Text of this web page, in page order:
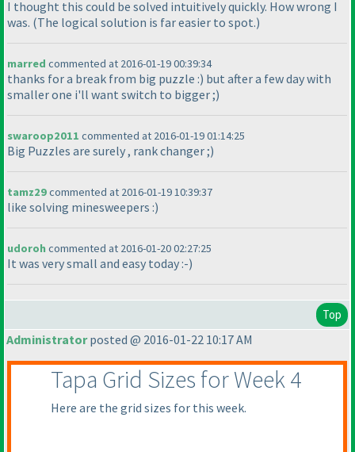
I thought this could be solved intuitively quickly. How wrong I
was. (The logical solution is far easier to spot.)
marred commented at 2016-01-19 00:39:34
thanks for a break from big puzzle :) but after a few day with
smaller one i'll want switch to bigger ;)
swaroop2011 commented at 2016-01-19 01:14:25
Big Puzzles are surely , rank changer ;)
tamz29commented at 2016-01-19 10:39:37
like solving minesweepers :)
udorohcommented at 2016-01-20 02:27:25
It was very small and easy today :-)
Top
Administratorposted @ 2016-01-22 10:17 AM
Tapa Grid Sizes for Week 4
Here are the grid sizes for this week.